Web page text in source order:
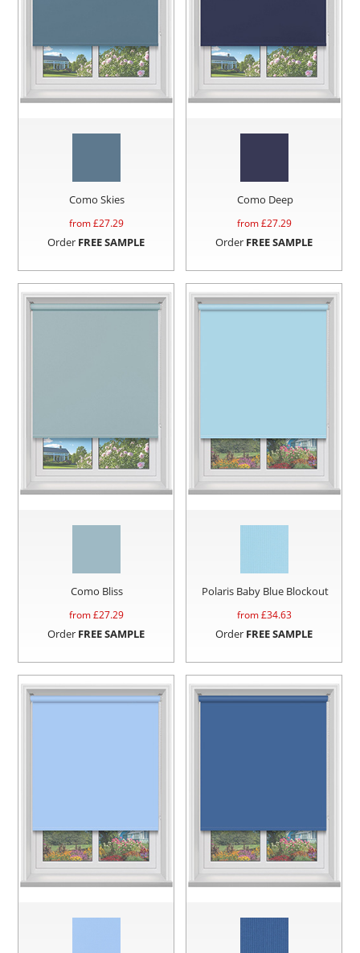
Como Skies
from £27.29
Order FREE SAMPLE
Como Deep
from £27.29
Order FREE SAMPLE
Como Bliss
from £27.29
Order FREE SAMPLE
Polaris Baby Blue Blockout
from £34.63
Order FREE SAMPLE